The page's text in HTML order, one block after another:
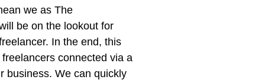
we as The
be on the lookout for
In the end, this
connected via a
business. We can quickly